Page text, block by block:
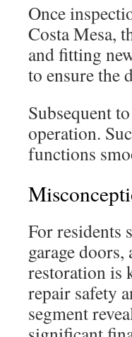
Once
Costa Mesa,
and fitting
to ensure the
Subsequent
operation.
functions
For residents
garage
restoration is
repair safety
segment